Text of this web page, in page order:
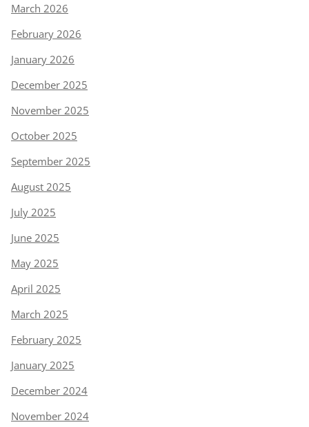
March 2026
February 2026
January 2026
December 2025
November 2025
October 2025
September 2025
August 2025
July 2025
June 2025
May 2025
April 2025
March 2025
February 2025
January 2025
December 2024
November 2024